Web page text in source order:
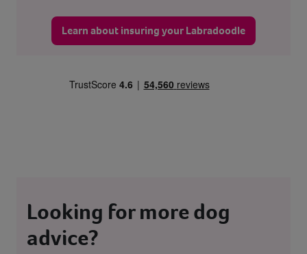
Learn about insuring your Labradoodle
Looking for more dog
advice?